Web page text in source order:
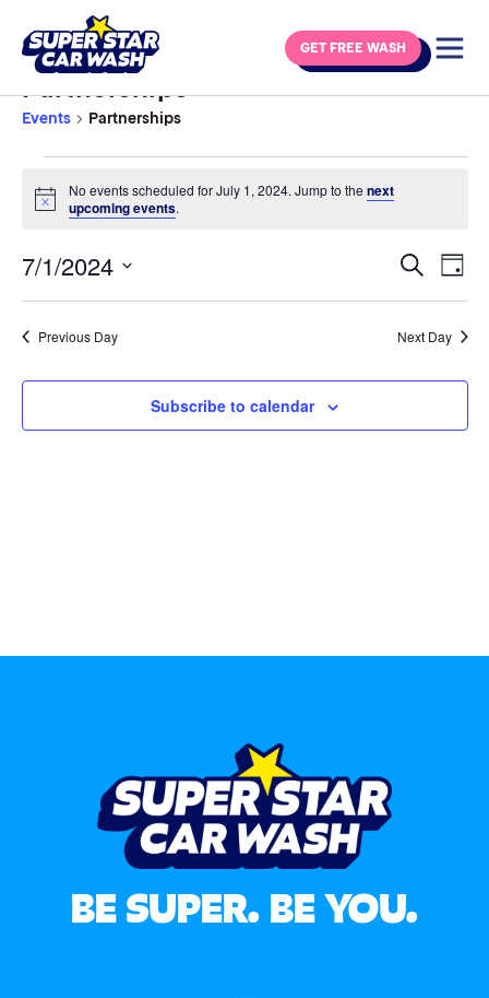
GET FREE WASH
Partnerships
Events Partnerships
Notice
No events scheduled for July 1, 2024. Jump to the next
upcoming events.
Events
Search
and
Search
Day
7/1/2024
Previous Day Next Day
Subscribe to calendar
BE SUPER. BE YOU.